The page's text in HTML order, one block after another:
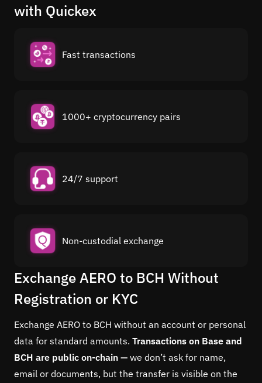
with Quickex
Fast transactions
1000+ cryptocurrency pairs
24/7 support
Non-custodial exchange
Exchange AERO to BCH Without
Registration or KYC
Exchange AERO to BCH without an account or personal
data for standard amounts. Transactions on Base and
BCH are public on-chain — we don’t ask for name,
email or documents, but the transfer is visible on the